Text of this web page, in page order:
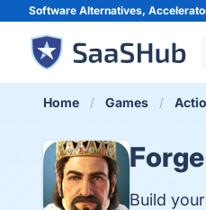
Software Alternatives,
Home Games
Build